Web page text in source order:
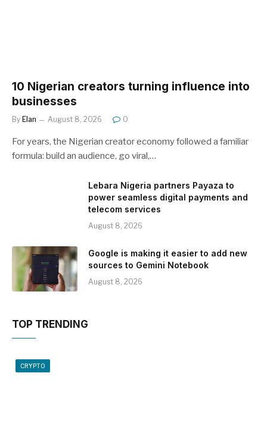
10 Nigerian creators turning influence into
businesses
By Elan August 8, 2026 0
For years, the Nigerian creator economy followed a familiar
formula: build an audience, go viral,…
Lebara Nigeria partners Payaza to
power seamless digital payments and
telecom services
August 8, 2026
Google is making it easier to add new
sources to Gemini Notebook
August 8, 2026
TOP TRENDING
CRYPTO